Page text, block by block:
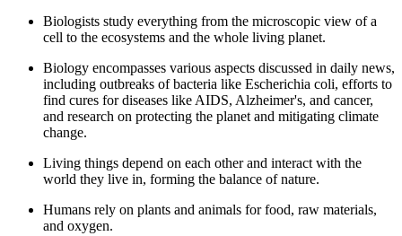
Biologists study everything from the microscopic view of a
cell to the ecosystems and the whole living planet.
Biology encompasses various aspects discussed in daily news,
including outbreaks of bacteria like Escherichia coli, efforts to
find cures for diseases like AIDS, Alzheimer's, and cancer,
and research on protecting the planet and mitigating climate
change.
Living things depend on each other and interact with the
world they live in, forming the balance of nature.
Humans rely on plants and animals for food, raw materials,
and oxygen.